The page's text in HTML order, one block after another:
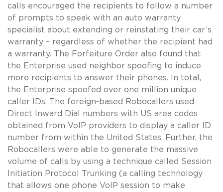
calls encouraged the recipients to follow a number
of prompts to speak with an auto warranty
specialist about extending or reinstating their car’s
warranty – regardless of whether the recipient had
a warranty. The Forfeiture Order also found that
the Enterprise used neighbor spoofing to induce
more recipients to answer their phones. In total,
the Enterprise spoofed over one million unique
caller IDs. The foreign-based Robocallers used
Direct Inward Dial numbers with US area codes
obtained from VoIP providers to display a caller ID
number from within the United States. Further, the
Robocallers were able to generate the massive
volume of calls by using a technique called Session
Initiation Protocol Trunking (a calling technology
that allows one phone VoIP session to make